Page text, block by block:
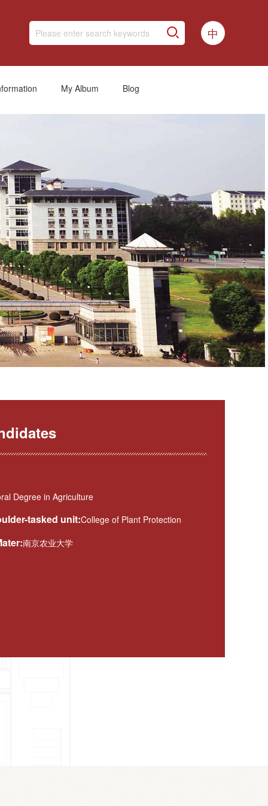
中
My Album Blog
Degree in Agriculture
tasked unit:College of Plant Protection
南京农业大学